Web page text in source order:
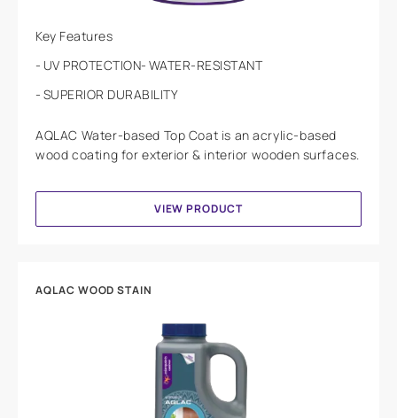
AQLAC Water-based Top Coat is an acrylic-based
wood coating for exterior & interior wooden surfaces.
Key Features
UV PROTECTION WATER-RESISTANT
SUPERIOR DURABILITY
VIEW PRODUCT
AQLAC WOOD STAIN